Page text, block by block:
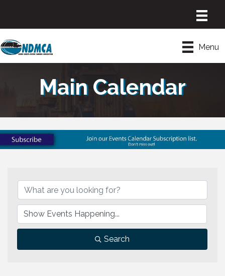
Menu
Main Calendar
Search